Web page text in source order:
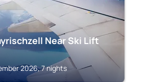
Near Ski Lift
2026, 7 nights